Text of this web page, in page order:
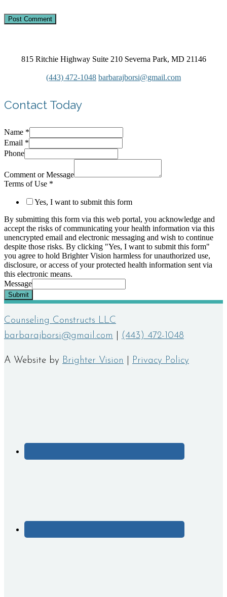
815 Ritchie Highway Suite 210 Severna Park, MD 21146
(443) 472-1048 barbarajborsi@gmail.com
Contact Today
Name *
Email *
Phone
Comment or Message
Terms of Use *
Yes, I want to submit this form
By submitting this form via this web portal, you acknowledge and
accept the risks of communicating your health information via this
unencrypted email and electronic messaging and wish to continue
despite those risks. By clicking "Yes, I want to submit this form"
you agree to hold Brighter Vision harmless for unauthorized use,
disclosure, or access of your protected health information sent via
this electronic means.
Message
Submit
Counseling Constructs LLC
barbarajborsi@gmail.com
(443) 472-1048
A Website by Brighter Vision Privacy Policy